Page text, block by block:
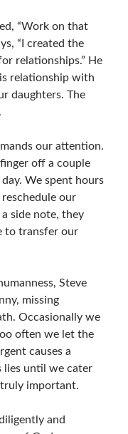
“Work on that
“I created the
relationships.” He
relationship with
daughters. The
our attention.
off a couple
We spent hours
our
side note, they
to transfer our
Steve
missing
Occasionally we
often we let the
causes a
lies until we cater
truly important.
and